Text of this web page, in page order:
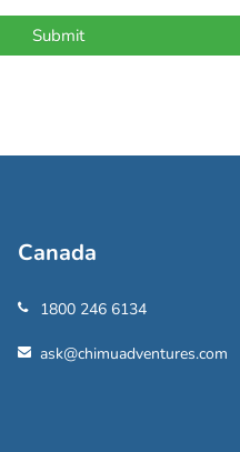
Canada
1800 246 6134
ask@chimuadventures.com